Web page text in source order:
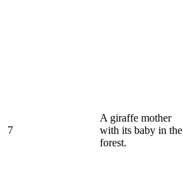
7
A giraffe mother
with its baby in the
forest.